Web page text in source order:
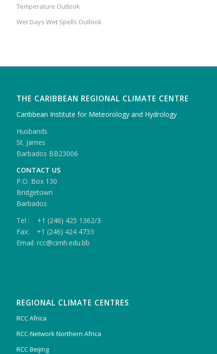
Temperature Outlook
Wet Days Wet Spells Outlook
THE CARIBBEAN REGIONAL CLIMATE CENTRE
Caribbean Institute for Meteorology and Hydrology
Husbands
St. James
Barbados BB23006
CONTACT US
P.O. Box 130
Bridgetown
Barbados
Tel : +1 (246) 425 1362/3
Fax: +1 (246) 424 4733
Email: rcc@cimh.edu.bb
REGIONAL CLIMATE CENTRES
RCC Africa
RCC-Network Northern Africa
RCC Beijing